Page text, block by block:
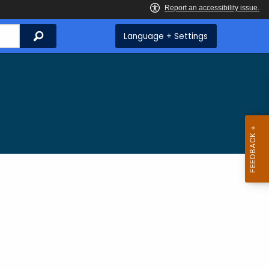
Search Language + Settings